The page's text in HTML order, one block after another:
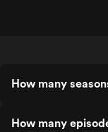
How many
How many